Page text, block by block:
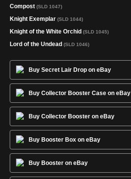
Compost (SLD 1047)
Knight Exemplar (SLD 1044)
Knight of the White Orchid (SLD 1045)
Lord of the Undead (SLD 1046)
Buy Secret Lair Drop on eBay
Buy Collector Booster Case on eBay
Buy Collector Booster on eBay
Buy Booster Box on eBay
Buy Booster on eBay